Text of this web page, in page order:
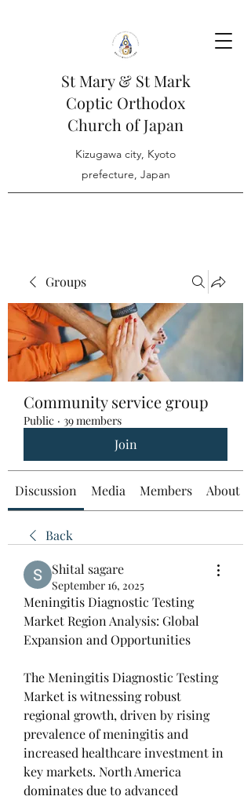
St Mary & St Mark
Coptic Orthodox
Church of Japan
Kizugawa city, Kyoto
prefecture, Japan
Groups
Community service group
Public · 39 members
Join
Discussion Media Members About
Back
Shital sagare
September 16, 2025
Meningitis Diagnostic Testing
Market Region Analysis: Global
Expansion and Opportunities
The Meningitis Diagnostic Testing
Market is witnessing robust
regional growth, driven by rising
prevalence of meningitis and
increased healthcare investment in
key markets. North America
dominates due to advanced